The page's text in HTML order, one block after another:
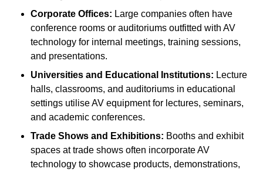
Corporate Offices: Large companies often have
conference rooms or auditoriums outfitted with AV
technology for internal meetings, training sessions,
and presentations.
Universities and Educational Institutions: Lecture
halls, classrooms, and auditoriums in educational
settings utilise AV equipment for lectures, seminars,
and academic conferences.
Trade Shows and Exhibitions: Booths and exhibit
spaces at trade shows often incorporate AV
technology to showcase products, demonstrations,